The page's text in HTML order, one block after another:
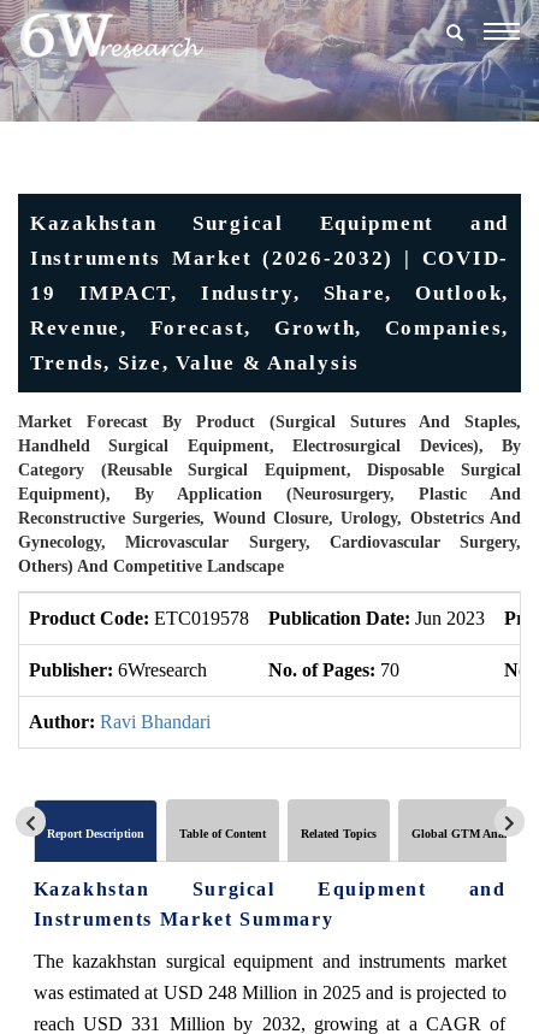
Kazakhstan Surgical Equipment and
Instruments Market (2026-2032) | COVID-
19 IMPACT, Industry, Share, Outlook,
Revenue, Forecast, Growth, Companies,
Trends, Size, Value & Analysis
Market Forecast By Product (Surgical Sutures And Staples,
Handheld Surgical Equipment, Electrosurgical Devices), By
Category (Reusable Surgical Equipment, Disposable Surgical
Equipment), By Application (Neurosurgery, Plastic And
Reconstructive Surgeries, Wound Closure, Urology, Obstetrics And
Gynecology, Microvascular Surgery, Cardiovascular Surgery,
Others) And Competitive Landscape
Product Code: ETC019578 Publication Date: Jun 2023
Publisher: 6Wresearch No. of Pages: 70 No.
Author: Ravi Bhandari
Report Description Table of Content Related Topics Global GTM Analytics
Kazakhstan Surgical Equipment and
Instruments Market Summary
The kazakhstan surgical equipment and instruments market
was estimated at USD 248 Million in 2025 and is projected to
reach USD 331 Million by 2032, growing at a CAGR of